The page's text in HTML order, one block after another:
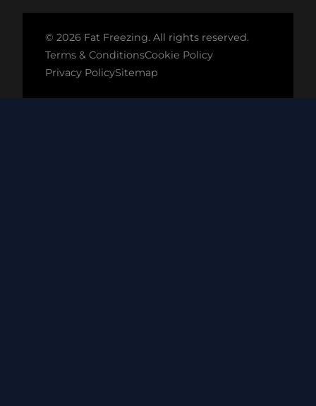
© 2026 Fat Freezing. All rights reserved.
Terms & ConditionsCookie Policy
Privacy PolicySitemap